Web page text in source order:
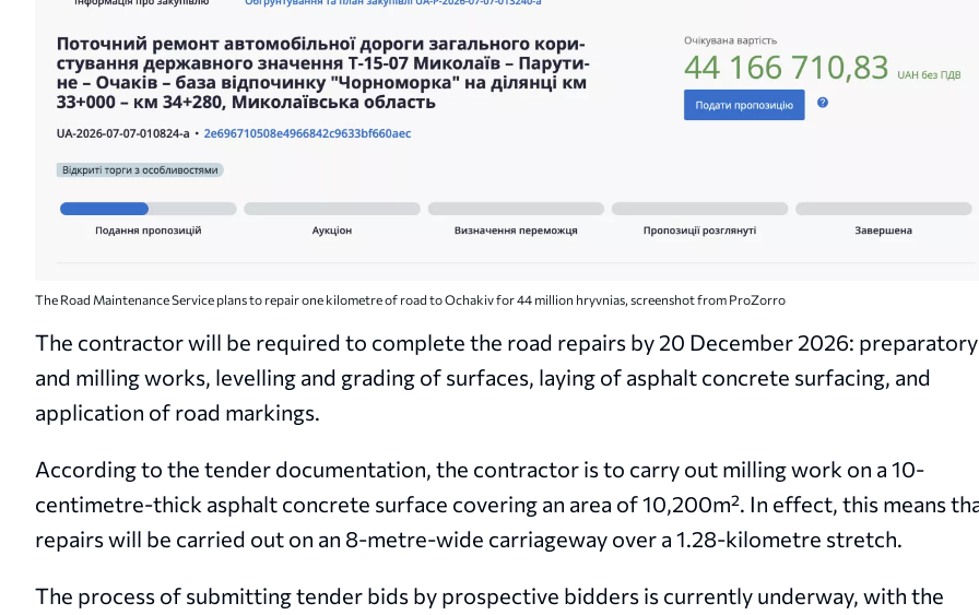
The Road Maintenance Service plans to repair one kilometre of road to Ochakiv for 44 million hryvnias, screenshot from ProZorro
The contractor will be required to complete the road repairs by 20 December 2026: preparatory
and milling works, levelling and grading of surfaces, laying of asphalt concrete surfacing, and
application of road markings.
According to the tender documentation, the contractor is to carry out milling work on a 10-
centimetre-thick asphalt concrete surface covering an area of 10,200m². In effect, this means
repairs will be carried out on an 8-metre-wide carriageway over a 1.28-kilometre stretch.
The process of submitting tender bids by prospective bidders is currently underway, with the